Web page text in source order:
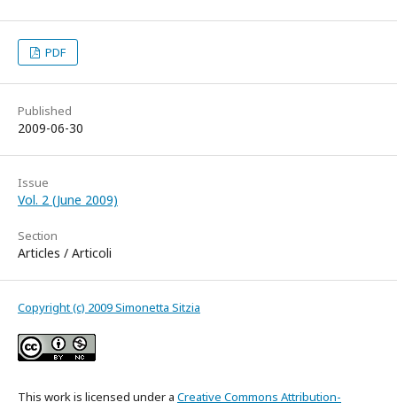
PDF
Published
2009-06-30
Issue
Vol. 2 (June 2009)
Section
Articles / Articoli
Copyright (c) 2009 Simonetta Sitzia
This work is licensed under a Creative Commons Attribution-